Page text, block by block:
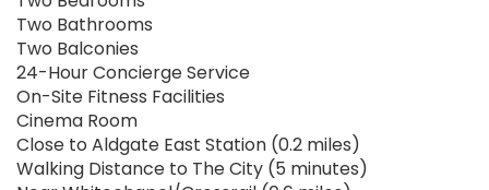
Two Bathrooms
Two Balconies
24-Hour Concierge Service
On-Site Fitness Facilities
Cinema Room
Close to Aldgate East Station (0.2 miles)
Walking Distance to The City (5 minutes)